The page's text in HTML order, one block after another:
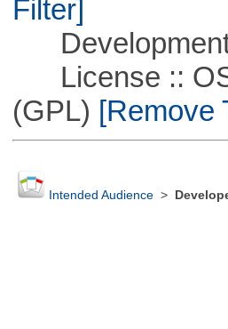
Filter]
Development
License ::
(GPL) [Remove
Intended Audience>